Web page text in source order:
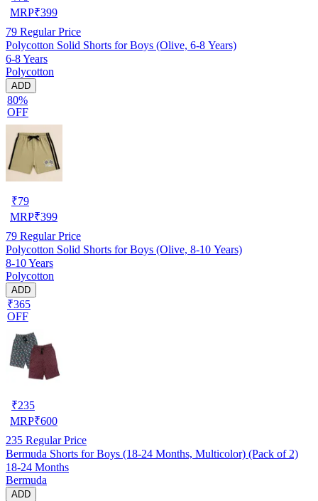
MRP₹399
79 Regular Price
Polycotton Solid Shorts for Boys (Olive, 6-8 Years)
6-8 Years
Polycotton
ADD
80%
OFF
₹79
MRP₹399
79 Regular Price
Polycotton Solid Shorts for Boys (Olive, 8-10 Years)
8-10 Years
Polycotton
ADD
₹365
OFF
₹235
MRP₹600
235 Regular Price
Bermuda Shorts for Boys (18-24 Months, Multicolor) (Pack of 2)
18-24 Months
Bermuda
ADD